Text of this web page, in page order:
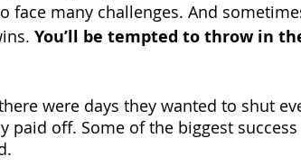
face many challenges. And
You’ll be tempted to throw in
were days they wanted to shut
paid off. Some of the biggest